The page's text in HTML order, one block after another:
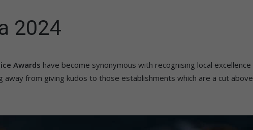
2024
Awards have become synonymous with recognising local excellence
away from giving kudos to those establishments which are a cut above